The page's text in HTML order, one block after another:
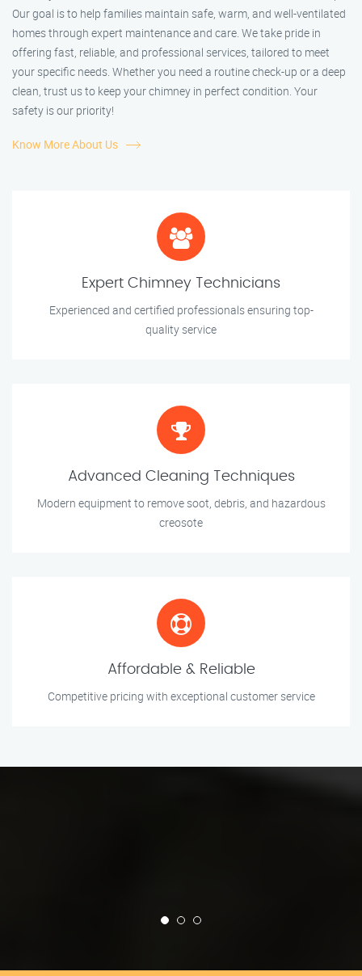
Our goal is to help families maintain safe, warm, and well-ventilated
homes through expert maintenance and care. We take pride in
offering fast, reliable, and professional services, tailored to meet
your specific needs. Whether you need a routine check-up or a deep
clean, trust us to keep your chimney in perfect condition. Your
safety is our priority!
Know More About Us
Expert Chimney Technicians
Experienced and certified professionals ensuring top-
quality service
Advanced Cleaning Techniques
Modern equipment to remove soot, debris, and hazardous
creosote
Affordable & Reliable
Competitive pricing with exceptional customer service